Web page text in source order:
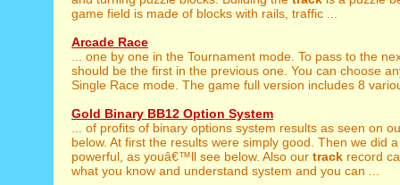
game field is made of blocks with rails, traffic ...
Arcade Race
... one by one in the Tournament mode. To pass to the
should be the first in the previous one. You can choose
Single Race mode. The game full version includes 8
Gold Binary BB12 Option System
... of profits of binary options system results as seen on
below. At first the results were simply good. Then we did
powerful, as youâ€™ll see below. Also our track record
what you know and understand system and you can ...